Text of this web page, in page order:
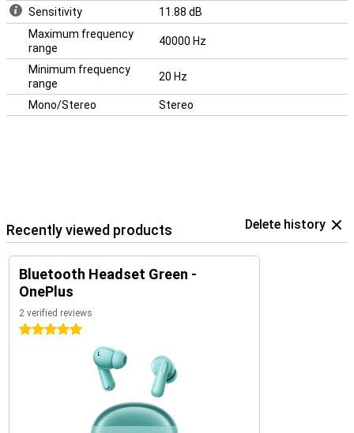
Sensitivity
11.88 dB
Maximum frequency
range
40000 Hz
Minimum frequency
range
20 Hz
Mono/Stereo Stereo
Recently viewed products Delete history
Bluetooth Headset Green -
OnePlus
2 verified reviews
5 stars